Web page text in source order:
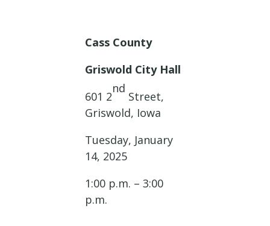
Cass County
Griswold City Hall
601 2
nd
Street,
Griswold, Iowa
Tuesday, January
14, 2025
1:00 p.m. – 3:00
p.m.